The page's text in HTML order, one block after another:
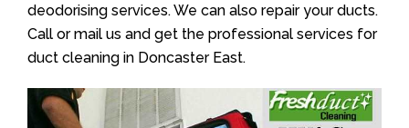
deodorising services. We can also repair your ducts.
Call or mail us and get the professional services for
duct cleaning in Doncaster East.